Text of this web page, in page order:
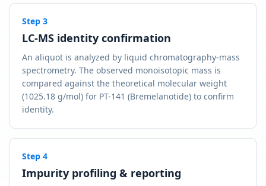
Step 3
LC-MS identity confirmation
An aliquot is analyzed by liquid chromatography-mass
spectrometry. The observed monoisotopic mass is
compared against the theoretical molecular weight
(1025.18 g/mol) for PT-141 (Bremelanotide) to confirm
identity.
Step 4
Impurity profiling & reporting